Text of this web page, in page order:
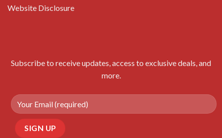
Website Disclosure
Subscribe to receive updates, access to exclusive deals, and
more.